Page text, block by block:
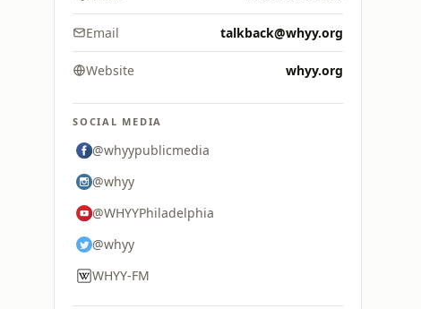
Email talkback@whyy.org
Website whyy.org
SOCIAL MEDIA
@whyypublicmedia
@whyy
@WHYYPhiladelphia
@whyy
WHYY-FM